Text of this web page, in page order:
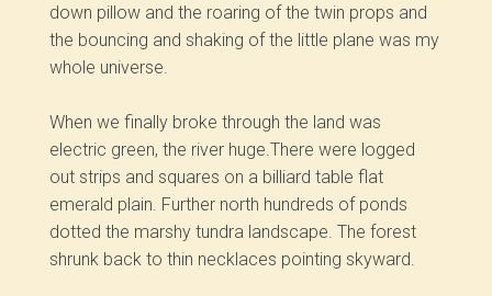
down pillow and the roaring of the twin props and
the bouncing and shaking of the little plane was my
whole universe.
When we finally broke through the land was
electric green, the river huge.There were logged
out strips and squares on a billiard table flat
emerald plain. Further north hundreds of ponds
dotted the marshy tundra landscape. The forest
shrunk back to thin necklaces pointing skyward.